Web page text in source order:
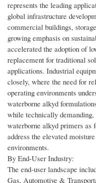
represents the leading
global infrastructure
commercial buildings,
growing emphasis on
accelerated the adoption of
replacement for traditional
applications. Industrial
closely, where the need for
operating environments
waterborne alkyd
while technically
waterborne alkyd primers as
address the elevated
environments.
By End-User Industry:
The end-user landscape
Gas, Automotive &